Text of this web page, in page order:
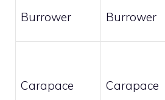
Burrower Burrower
Carapace Carapace